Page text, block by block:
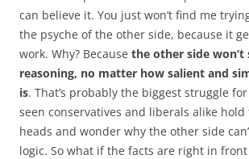
can believe it. You just won’t find me
the psyche of the other side, because it
work. Why? Because the other side won’t
reasoning, no matter how salient and
is. That’s probably the biggest struggle for
seen conservatives and liberals alike
heads and wonder why the other side
logic. So what if the facts are right in